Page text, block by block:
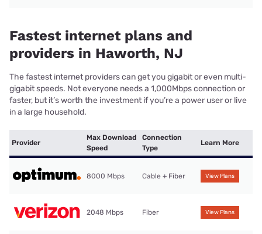
Fastest internet plans and
providers in Haworth, NJ
The fastest internet providers can get you gigabit or even multi-
gigabit speeds. Not everyone needs a 1,000Mbps connection or
faster, but it’s worth the investment if you’re a power user or live
in a large household.
Provider
Max Download
Speed
Connection
Type
Learn More
8000 Mbps Cable + Fiber View Plans
2048 Mbps Fiber View Plans